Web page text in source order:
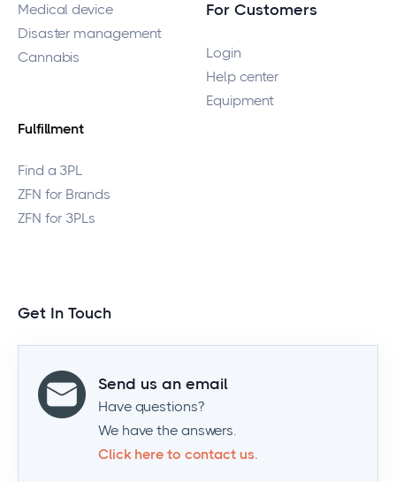
Medical device
Disaster management
Cannabis
Fulfillment
Find a 3PL
ZFN for Brands
ZFN for 3PLs
For Customers
Login
Help center
Equipment
Get In Touch
Send us an email
Have questions?
We have the answers.
Click here to contact us.